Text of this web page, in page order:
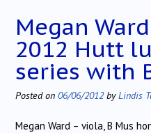
Megan
2012 Hutt
series with
Posted on 06/06/2012byLindis
Megan Ward – viola, B Mus